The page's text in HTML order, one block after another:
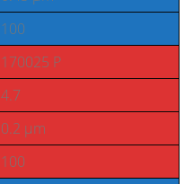
100
170025 P
4.7
0.2 µm
100